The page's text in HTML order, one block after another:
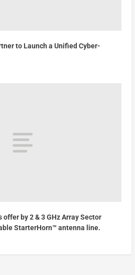
to Launch a Unified Cyber-
by 2 & 3 GHz Array Sector
StarterHorn™ antenna line.